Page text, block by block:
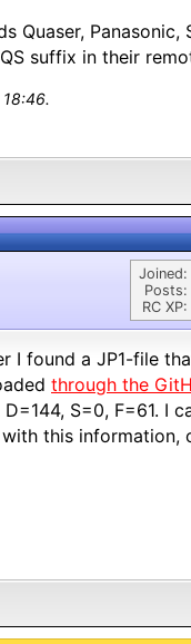
Quaser, Panasonic,
suffix in their
Joined:
Posts:
RC XP:
I found a JP1-file
through the
S=0, F=61. I
this